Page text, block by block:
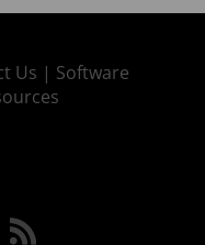
Us | Software